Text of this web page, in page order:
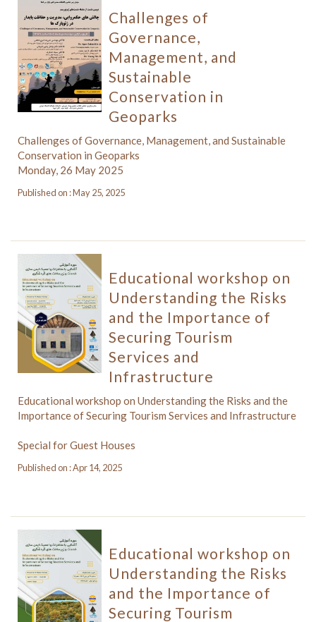
Challenges of
Governance,
Management, and
Sustainable
Conservation in
Geoparks
Challenges of Governance, Management, and Sustainable
Conservation in Geoparks
Monday, 26 May 2025
Published on : May 25, 2025
Educational workshop on
Understanding the Risks
and the Importance of
Securing Tourism
Services and
Infrastructure
Educational workshop on Understanding the Risks and the
Importance of Securing Tourism Services and Infrastructure
Special for Guest Houses
Published on : Apr 14, 2025
Educational workshop on
Understanding the Risks
and the Importance of
Securing Tourism